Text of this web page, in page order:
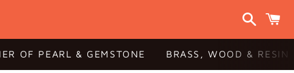
OF PEARL & GEMSTONE BRASS, WOOD & RESIN